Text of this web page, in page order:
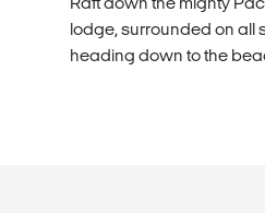
lodge, surrounded on all
heading down to the